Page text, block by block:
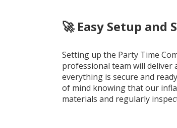
🚀 Easy Setup and
Setting up the Party Time
professional team will deliver
everything is secure and
of mind knowing that our
materials and regularly